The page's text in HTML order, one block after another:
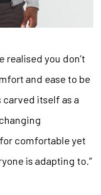
realised you don’t
and ease to be
carved itself as a
comfortable yet
is adapting to.”